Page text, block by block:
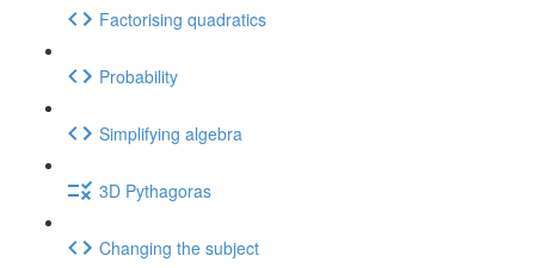
Factorising quadratics
Probability
Simplifying algebra
3D Pythagoras
Changing the subject